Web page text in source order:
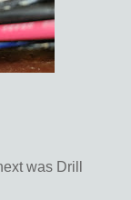
was Drill